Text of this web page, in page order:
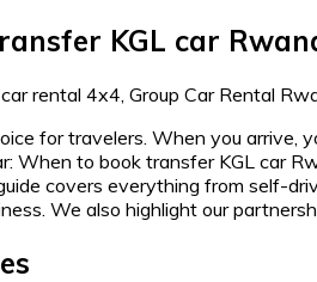
KGL car
for travelers. When you arrive,
When to book transfer KGL car
covers everything from self-
We also highlight our